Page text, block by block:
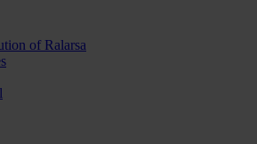
of Ralarsa